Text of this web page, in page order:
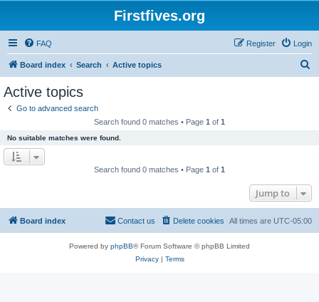
Firstfives.org
FAQ Login
Register
Board index Search Active topics
Active topics
Go to advanced search
Search found 0 matches • Page 1 of 1
No suitable matches were found.
Search found 0 matches • Page 1 of 1
Jump to
Board index All times are UTC-05:00
Delete cookies
Contact us
Powered by phpBB® Forum Software © phpBB Limited
Privacy| Terms